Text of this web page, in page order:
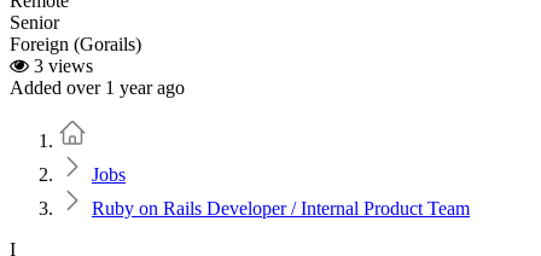
Senior
Foreign (Gorails)
3 views
Added over 1 year ago
Jobs
Ruby on Rails Developer / Internal Product Team
I